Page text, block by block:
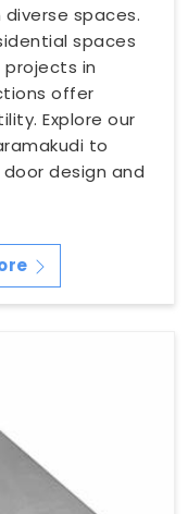
spaces.
spaces
projects in
offer
Explore our
to
design and